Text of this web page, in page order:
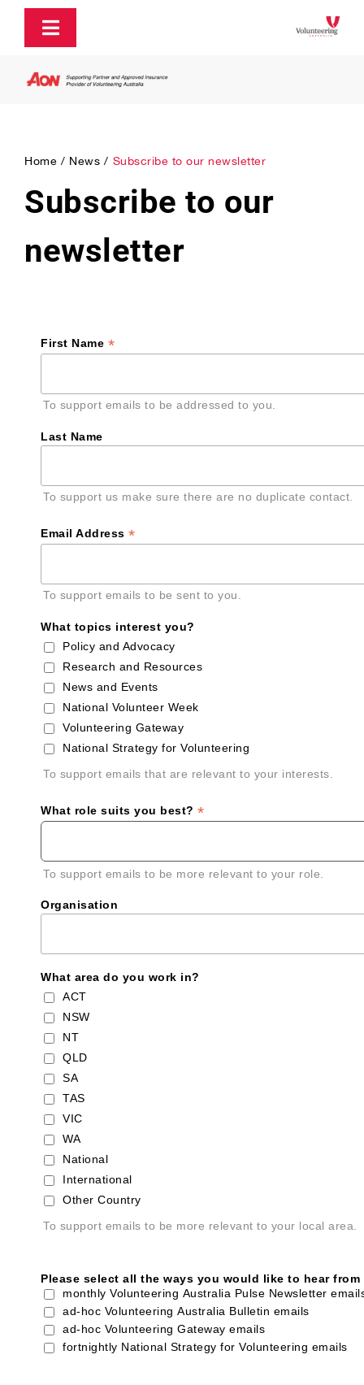
Skip
contentToggle
About
Ecosystem Support & Infrastructure
Communications & Engagement
Our Partners
Home News Subscribe to our newsletter
Subscribe to our
newsletter
First Name *
To support emails to be addressed to you.
Last Name
To support us make sure there are no duplicate contact.
Email Address *
To support emails to be sent to you.
What topics interest you?
Policy and Advocacy
Research and Resources
News and Events
National Volunteer Week
Volunteering Gateway
National Strategy for Volunteering
To support emails that are relevant to your interests.
What role suits you best? *
To support emails to be more relevant to your role.
Organisation
What area do you work in?
ACT
NSW
NT
QLD
SA
TAS
VIC
WA
National
International
Other Country
To support emails to be more relevant to your local area.
Please select all the ways you would like to hear
monthly Volunteering Australia Pulse Newsletter
ad-hoc Volunteering Australia Bulletin emails
ad-hoc Volunteering Gateway emails
fortnightly National Strategy for Volunteering emails